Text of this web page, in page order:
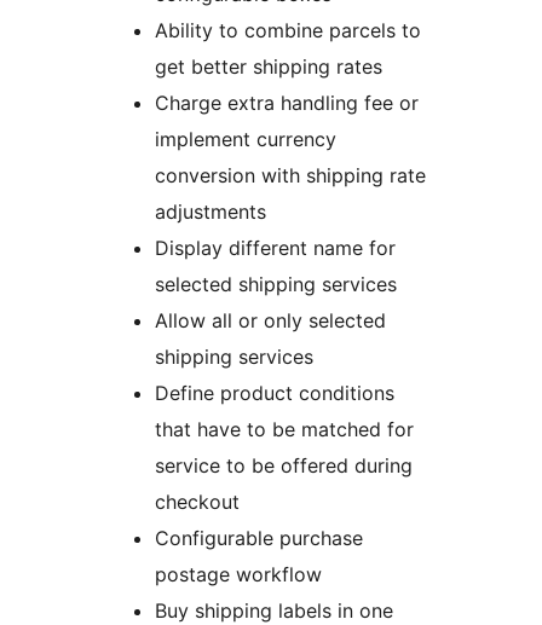
Ability to combine parcels to
get better shipping rates
Charge extra handling fee or
implement currency
conversion with shipping rate
adjustments
Display different name for
selected shipping services
Allow all or only selected
shipping services
Define product conditions
that have to be matched for
service to be offered during
checkout
Configurable purchase
postage workflow
Buy shipping labels in one